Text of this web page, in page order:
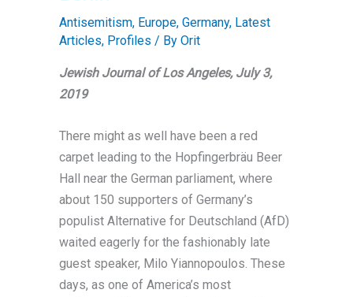
Antisemitism, Europe, Germany, Latest
Articles, Profiles / By Orit
Jewish Journal of Los Angeles, July 3,
2019
There might as well have been a red
carpet leading to the Hopfingerbräu Beer
Hall near the German parliament, where
about 150 supporters of Germany’s
populist Alternative for Deutschland (AfD)
waited eagerly for the fashionably late
guest speaker, Milo Yiannopoulos. These
days, as one of America’s most